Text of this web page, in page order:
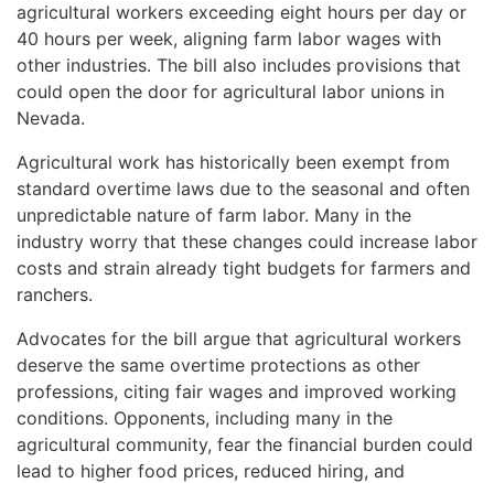
agricultural workers exceeding eight hours per day or
40 hours per week, aligning farm labor wages with
other industries. The bill also includes provisions that
could open the door for agricultural labor unions in
Nevada.
Agricultural work has historically been exempt from
standard overtime laws due to the seasonal and often
unpredictable nature of farm labor. Many in the
industry worry that these changes could increase labor
costs and strain already tight budgets for farmers and
ranchers.
Advocates for the bill argue that agricultural workers
deserve the same overtime protections as other
professions, citing fair wages and improved working
conditions. Opponents, including many in the
agricultural community, fear the financial burden could
lead to higher food prices, reduced hiring, and